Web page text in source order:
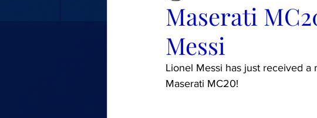
Maserati
Messi
Lionel Messi has just received
Maserati MC20!